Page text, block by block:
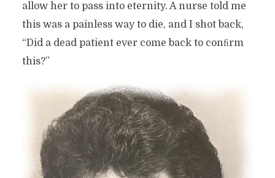
allow her to pass into eternity. A nurse told me
this was a painless way to die, and I shot back,
“Did a dead patient ever come back to conﬁrm
this?”